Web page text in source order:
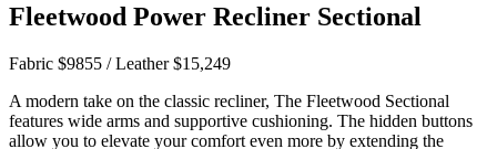
Fleetwood Power Recliner Sectional
Fabric $9855 / Leather $15,249
A modern take on the classic recliner, The Fleetwood Sectional
features wide arms and supportive cushioning. The hidden buttons
allow you to elevate your comfort even more by extending the